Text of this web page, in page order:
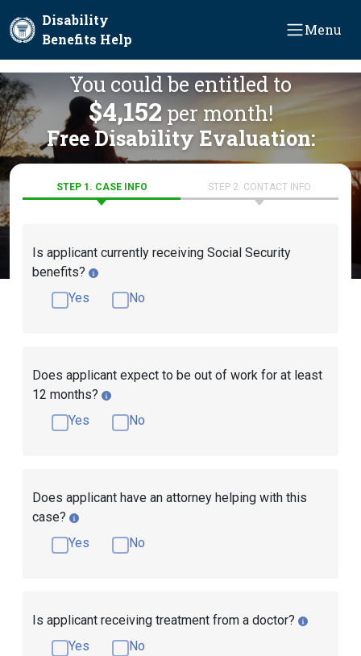
Disability
Benefits Help
Menu
You could be entitled to
$4,152 per month!
Free Disability Evaluation:
STEP 1. CASE INFO STEP 2. CONTACT INFO
Is applicant currently receiving Social Security
benefits?
Yes
No
Does applicant expect to be out of work for at least
12 months?
Yes
No
Does applicant have an attorney helping with this
case?
Yes
No
Is applicant receiving treatment from a doctor?
Yes
No